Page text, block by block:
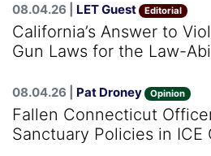
08.04.26 | LET Guest Editorial
California’s Answer to
Gun Laws for the Law-
08.04.26 | Pat Droney Opinion
Fallen Connecticut
Sanctuary Policies in ICE